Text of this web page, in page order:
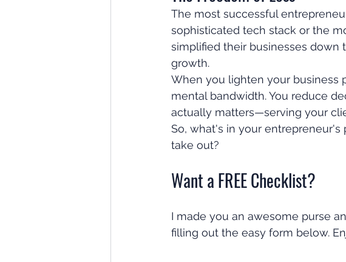
The most successful
sophisticated tech stack or the
simplified their businesses down
growth.
When you lighten your business
mental bandwidth. You reduce
actually matters—serving your
So, what's in your
take out?
Want a FREE Checklist?
I made you an awesome purse
filling out the easy form below.